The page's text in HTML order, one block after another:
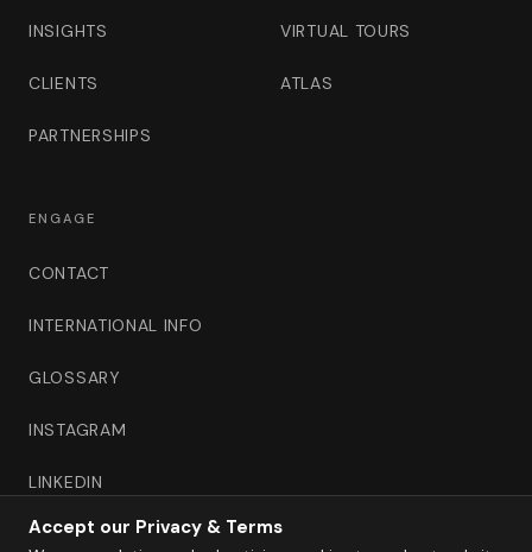
INSIGHTS
CLIENTS
PARTNERSHIPS
VIRTUAL TOURS
ATLAS
ENGAGE
CONTACT
INTERNATIONAL INFO
GLOSSARY
INSTAGRAM
LINKEDIN
Accept our Privacy & Terms